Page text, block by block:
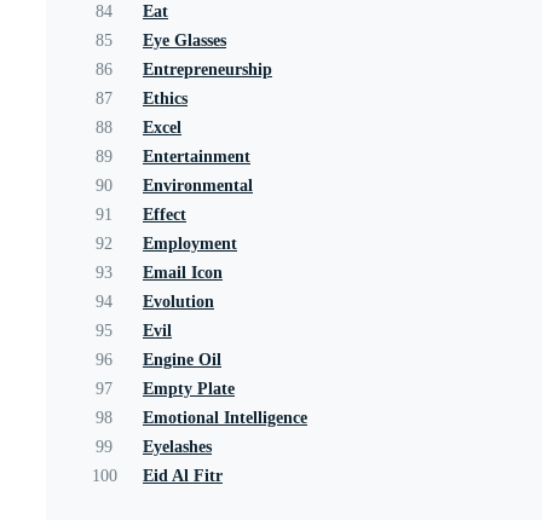
84
Eat
85
Eye Glasses
86
Entrepreneurship
87
Ethics
88
Excel
89
Entertainment
90
Environmental
91
Effect
92
Employment
93
Email Icon
94
Evolution
95
Evil
96
Engine Oil
97
Empty Plate
98
Emotional Intelligence
99
Eyelashes
100
Eid Al Fitr